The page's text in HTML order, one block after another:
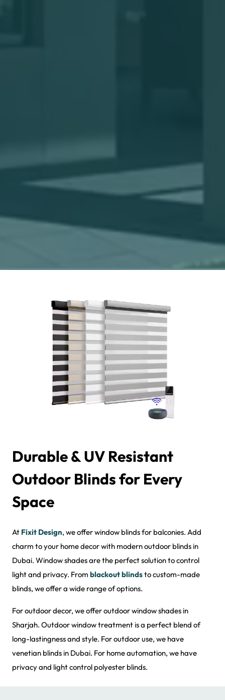
Durable & UV Resistant
Outdoor Blinds for Every
Space
At Fixit Design, we offer window blinds for balconies. Add
charm to your home decor with modern outdoor blinds in
Dubai. Window shades are the perfect solution to control
light and privacy. From blackout blindsto custom-made
blinds, we offer a wide range of options.
For outdoor decor, we offer outdoor window shades in
Sharjah. Outdoor window treatment is a perfect blend of
long-lastingness and style. For outdoor use, we have
venetian blinds in Dubai. For home automation, we have
privacy and light control polyester blinds.